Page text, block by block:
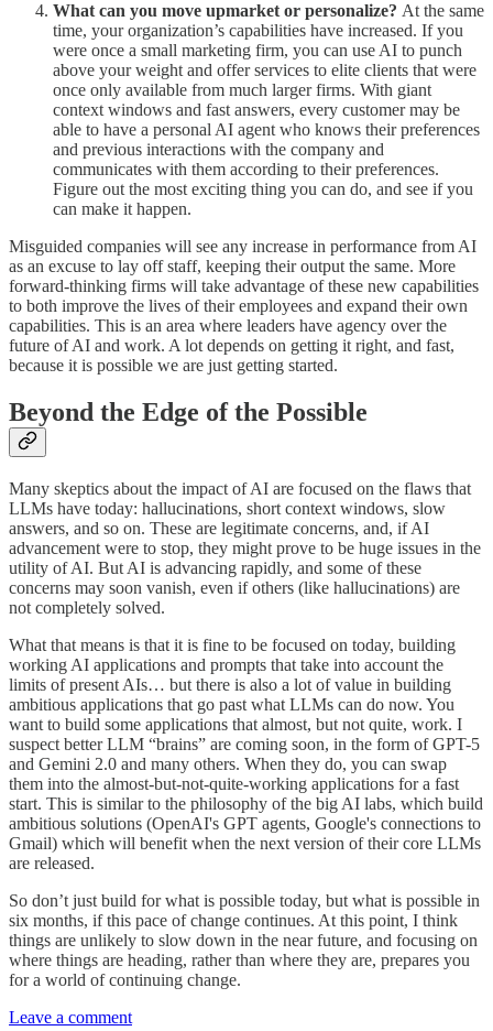
What can you move upmarket or personalize? At the same
time, your organization’s capabilities have increased. If you
were once a small marketing firm, you can use AI to punch
above your weight and offer services to elite clients that were
once only available from much larger firms. With giant
context windows and fast answers, every customer may be
able to have a personal AI agent who knows their preferences
and previous interactions with the company and
communicates with them according to their preferences.
Figure out the most exciting thing you can do, and see if you
can make it happen.
Misguided companies will see any increase in performance from AI
as an excuse to lay off staff, keeping their output the same. More
forward-thinking firms will take advantage of these new capabilities
to both improve the lives of their employees and expand their own
capabilities. This is an area where leaders have agency over the
future of AI and work. A lot depends on getting it right, and fast,
because it is possible we are just getting started.
Beyond the Edge of the Possible
Many skeptics about the impact of AI are focused on the flaws that
LLMs have today: hallucinations, short context windows, slow
answers, and so on. These are legitimate concerns, and, if AI
advancement were to stop, they might prove to be huge issues in the
utility of AI. But AI is advancing rapidly, and some of these
concerns may soon vanish, even if others (like hallucinations) are
not completely solved.
What that means is that it is fine to be focused on today, building
working AI applications and prompts that take into account the
limits of present AIs… but there is also a lot of value in building
ambitious applications that go past what LLMs can do now. You
want to build some applications that almost, but not quite, work. I
suspect better LLM “brains” are coming soon, in the form of GPT-5
and Gemini 2.0 and many others. When they do, you can swap
them into the almost-but-not-quite-working applications for a fast
start. This is similar to the philosophy of the big AI labs, which build
ambitious solutions (OpenAI's GPT agents, Google's connections to
Gmail) which will benefit when the next version of their core LLMs
are released.
So don’t just build for what is possible today, but what is possible in
six months, if this pace of change continues. At this point, I think
things are unlikely to slow down in the near future, and focusing on
where things are heading, rather than where they are, prepares you
for a world of continuing change.
Leave a comment